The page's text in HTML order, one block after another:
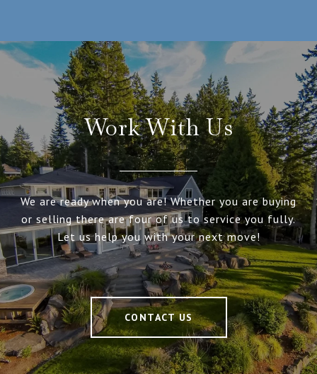
Work With Us
We are ready when you are! Whether you are buying
or selling there are four of us to service you fully.
Let us help you with your next move!
CONTACT US